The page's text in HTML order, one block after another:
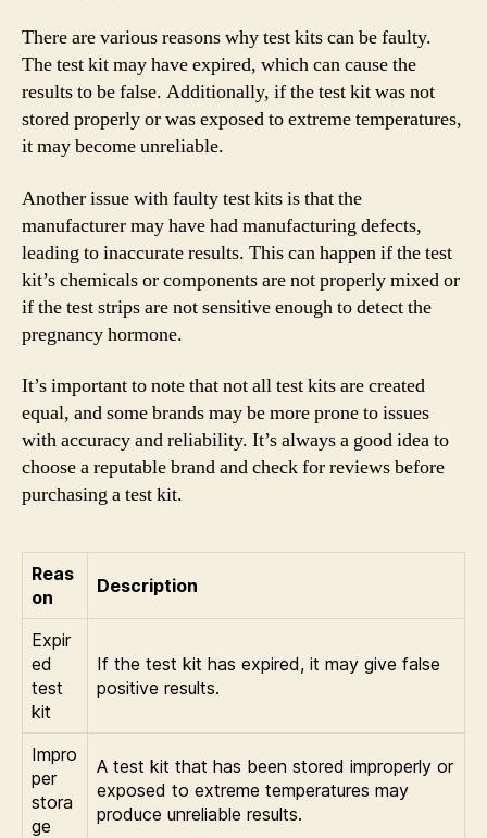
There are various reasons why test kits can be faulty.
The test kit may have expired, which can cause the
results to be false. Additionally, if the test kit was not
stored properly or was exposed to extreme temperatures,
it may become unreliable.
Another issue with faulty test kits is that the
manufacturer may have had manufacturing defects,
leading to inaccurate results. This can happen if the test
kit’s chemicals or components are not properly mixed or
if the test strips are not sensitive enough to detect the
pregnancy hormone.
It’s important to note that not all test kits are created
equal, and some brands may be more prone to issues
with accuracy and reliability. It’s always a good idea to
choose a reputable brand and check for reviews before
purchasing a test kit.
Reas
on
Description
Expir
ed
test
kit
If the test kit has expired, it may give false
positive results.
Impro
per
stora
ge
A test kit that has been stored improperly or
exposed to extreme temperatures may
produce unreliable results.